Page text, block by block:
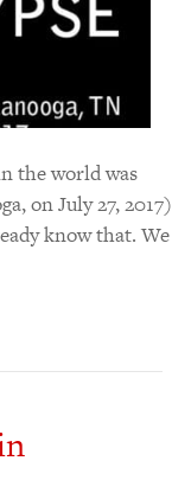
the world was
on July 27, 2017)
know that. We